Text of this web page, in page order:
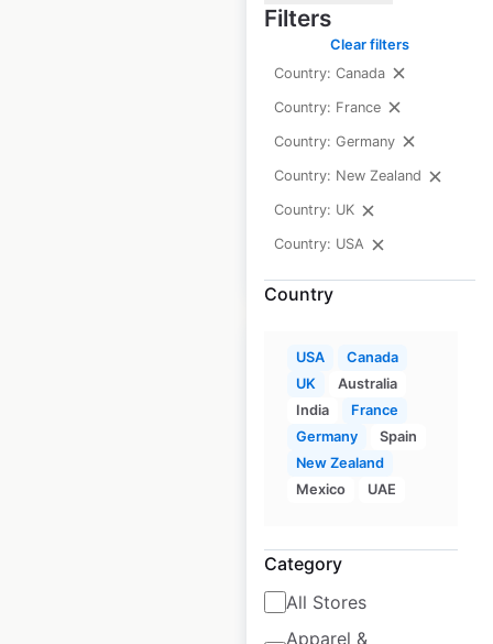
Filters
Clear filters
Country: Canada
Country: France
Country: Germany
Country: New Zealand
Country: UK
Country: USA
Country
USA
Canada
UK
Australia
India
France
Germany
Spain
New Zealand
Mexico
UAE
Category
All Stores
Apparel &
Yamaha Boats
dealership
locations in the
USA
USA| Locations: 171
Yamaha Power
Products dealer
locations in the
USA| Locations: 2,366